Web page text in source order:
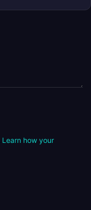
Learn how your